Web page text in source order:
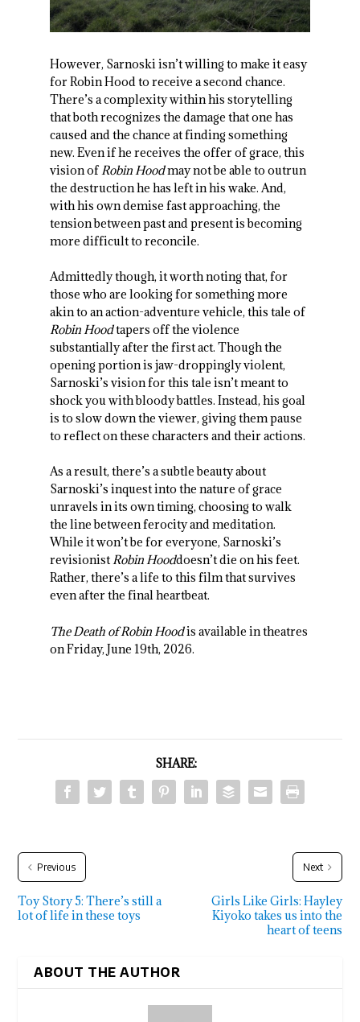
However, Sarnoski isn’t willing to make it easy
for Robin Hood to receive a second chance.
There’s a complexity within his storytelling
that both recognizes the damage that one has
caused and the chance at finding something
new. Even if he receives the offer of grace, this
vision of Robin Hoodmay not be able to outrun
the destruction he has left in his wake. And,
with his own demise fast approaching, the
tension between past and present is becoming
more difficult to reconcile.
Admittedly though, it worth noting that, for
those who are looking for something more
akin to an action-adventure vehicle, this tale of
Robin Hoodtapers off the violence
substantially after the first act. Though the
opening portion is jaw-droppingly violent,
Sarnoski’s vision for this tale isn’t meant to
shock you with bloody battles. Instead, his goal
is to slow down the viewer, giving them pause
to reflect on these characters and their actions.
As a result, there’s a subtle beauty about
Sarnoski’s inquest into the nature of grace
unravels in its own timing, choosing to walk
the line between ferocity and meditation.
While it won’t be for everyone, Sarnoski’s
revisionistRobin Hooddoesn’t die on his feet.
Rather, there’s a life to this film that survives
even after the final heartbeat.
The Death of Robin Hoodis available in theatres
on Friday, June 19th, 2026.
SHARE:
Previous
Toy Story 5: There’s still a
lot of life in these toys
Next
Girls Like Girls: Hayley
Kiyoko takes us into the
heart of teens
ABOUT THE AUTHOR